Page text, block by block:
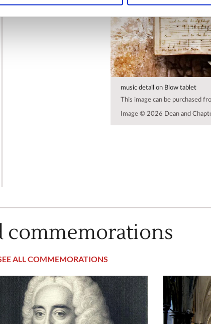
music detail on Blow tablet
This image can be purchased
Image © 2026 Dean and
commemorations
ALL COMMEMORATIONS